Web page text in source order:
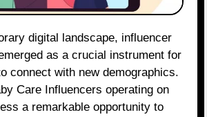
as a crucial instrument for
connect with new demographics.
Care Influencers operating on
a remarkable opportunity to